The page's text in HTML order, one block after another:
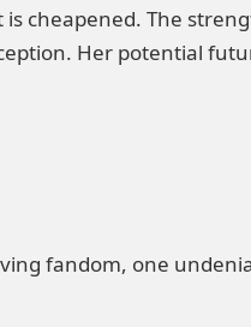
cheapened. The
Her potential
fandom, one